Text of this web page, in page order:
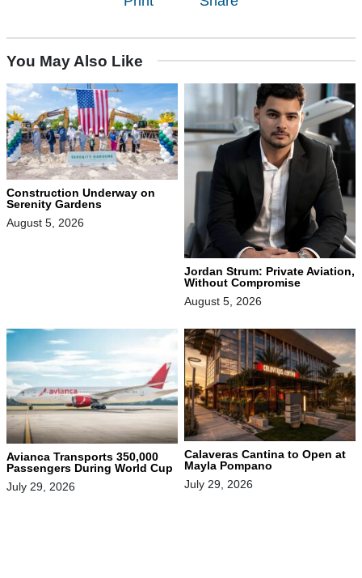
You May Also Like
Construction Underway on
Serenity Gardens
August 5, 2026
Jordan Strum: Private Aviation,
Without Compromise
August 5, 2026
Avianca Transports 350,000
Passengers During World Cup
July 29, 2026
Calaveras Cantina to Open at
Mayla Pompano
July 29, 2026